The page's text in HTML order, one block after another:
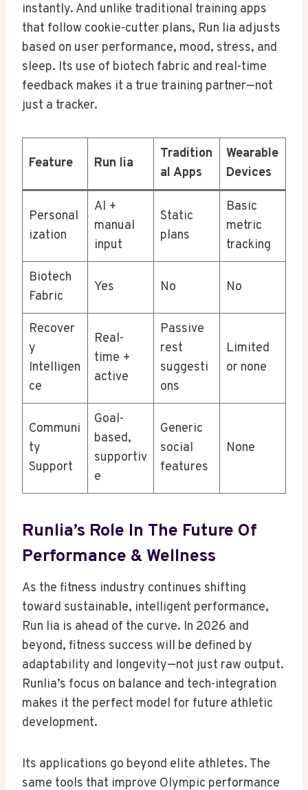
instantly. And unlike traditional training apps
that follow cookie-cutter plans, Run lia adjusts
based on user performance, mood, stress, and
sleep. Its use of biotech fabric and real-time
feedback makes it a true training partner—not
just a tracker.
Feature Run lia
Tradition
al Apps
Wearable
Devices
Personal
ization
AI +
manual
input
Static
plans
Basic
metric
tracking
Biotech
Fabric
Yes No No
Recover
y
Intelligen
ce
Real-
time +
active
Passive
rest
suggesti
ons
Limited
or none
Communi
ty
Support
Goal-
based,
supportiv
e
Generic
social
features
None
Runlia’s Role In The Future Of
Performance & Wellness
As the fitness industry continues shifting
toward sustainable, intelligent performance,
Run lia is ahead of the curve. In 2026 and
beyond, fitness success will be defined by
adaptability and longevity—not just raw output.
Runlia’s focus on balance and tech-integration
makes it the perfect model for future athletic
development.
Its applications go beyond elite athletes. The
same tools that improve Olympic performance